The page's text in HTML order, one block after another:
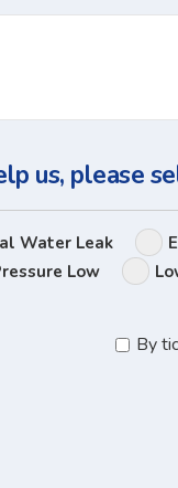
us, please
Water Leak
Low
By